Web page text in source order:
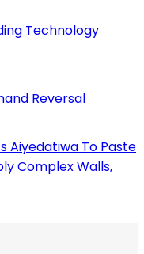
Technology
Reversal
Aiyedatiwa To Paste
Complex Walls,